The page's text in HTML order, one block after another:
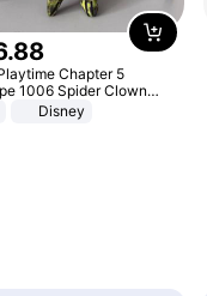
.88
Chapter 5
1006 Spider Clown
Soft Stuffed Doll Horror
Gift for Kids Fans
Disney